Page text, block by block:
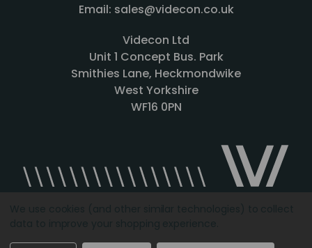
Email: sales@videcon.co.uk
Videcon Ltd
Unit 1 Concept Bus. Park
Smithies Lane, Heckmondwike
West Yorkshire
WF16 0PN
Designed by Agency51.comCopyright © 2026Videcon